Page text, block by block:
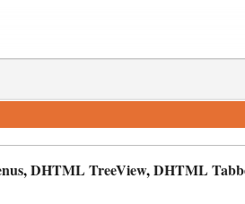
,DHTML TreeView,DHTML